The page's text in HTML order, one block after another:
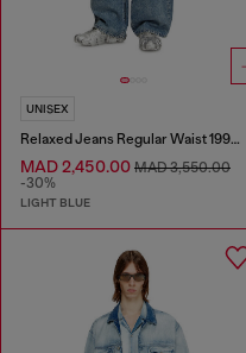
UNISEX
Relaxed Jeans Regular Waist 1997 D-Enim
MAD 2,450.00 MAD 3,550.00
-30%
LIGHT BLUE